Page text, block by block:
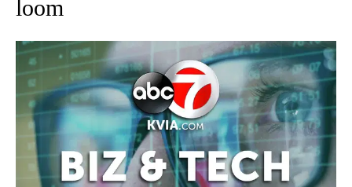
loom